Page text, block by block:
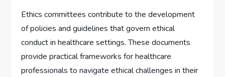
Ethics committees contribute to the development
of policies and guidelines that govern ethical
conduct in healthcare settings. These documents
provide practical frameworks for healthcare
professionals to navigate ethical challenges in their